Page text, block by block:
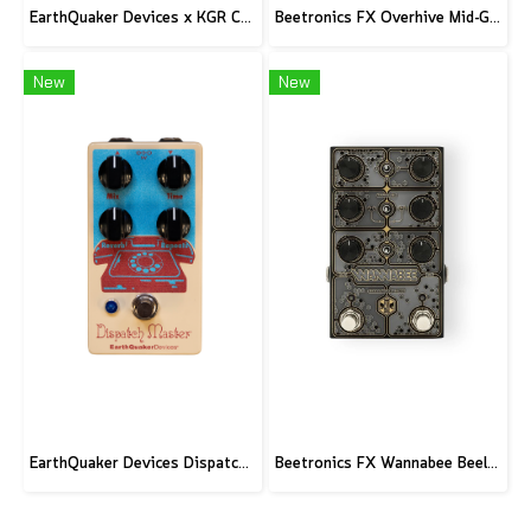
EarthQuaker Devices x KGR Cast Iron Plumes - Limited Edition Black&Gold Beetronics FX Overhive Mid-Gain Od - Limited Edition Blood stone
New
EarthQuaker Devices Dispatch Master V3 - CME Custom
New
Beetronics FX Wannabee Beelateral Buzz - Limited Edition DARK